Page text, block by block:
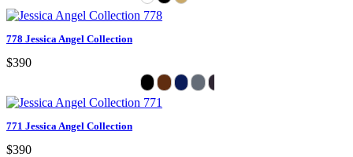
778 Jessica Angel Collection
$390
771 Jessica Angel Collection
$390